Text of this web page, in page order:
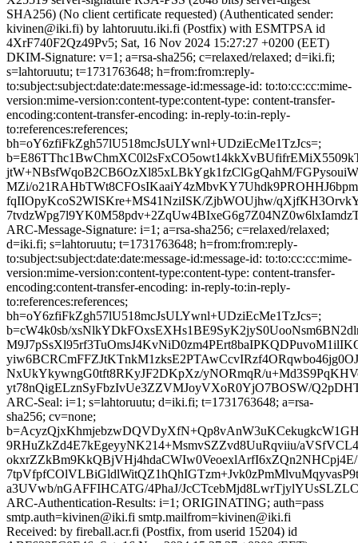
SHA256) (No client certificate requested) (Authenticated sender:
kivinen@iki.fi) by lahtoruutu.iki.fi (Postfix) with ESMTPSA id
4XrF740F2Qz49Pv5; Sat, 16 Nov 2024 15:27:27 +0200 (EET)
DKIM-Signature: v=1; a=rsa-sha256; c=relaxed/relaxed; d=iki.fi;
s=lahtoruutu; t=1731763648; h=from:from:reply-
to:subject:subject:date:date:message-id:message-id: to:to:cc:cc:mime-
version:mime-version:content-type:content-type: content-transfer-
encoding:content-transfer-encoding: in-reply-to:in-reply-
to:references:references;
bh=oY6zfiFkZgh57lU518mcJsULYwnl+UDziEcMe1TzJcs=;
jtW+NBsfWqoB2CB6OzXl85xLBkYgk1fzClGgQahM/
MZi/
fqIIOpyKcoS2WISKre+MS41NziISK/ZjbWOUjhw/
ARC-Message-Signature: i=1; a=rsa-sha256; c=relaxed/relaxed;
d=iki.fi; s=lahtoruutu; t=1731763648; h=from:from:reply-
to:subject:subject:date:date:message-id:message-id: to:to:cc:cc:mime-
version:mime-version:content-type:content-type: content-transfer-
encoding:content-transfer-encoding: in-reply-to:in-reply-
to:references:references;
bh=oY6zfiFkZgh57lU518mcJsULYwnl+UDziEcMe1TzJcs=;
b=cW4k0sb/
NxUkYkywngG0tft8RKyJF2DKpXz/yNORmqR/
yt78nQigELznSyFbzIvUe3ZZVMJoyVXoR0YjO7BOSW/
ARC-Seal: i=1; s=lahtoruutu; d=iki.fi; t=1731763648; a=rsa-
sha256; cv=none;
9RHuZkZd4E7kEgeyyNK214+MsmvSZZvd8UuRqviiu/
a3UVwb/nGAFFIHCATG/4PhaJ/
ARC-Authentication-Results: i=1; ORIGINATING; auth=pass
smtp.auth=kivinen@iki.fi smtp.mailfrom=kivinen@iki.fi
Received: by fireball.acr.fi (Postfix, from userid 15204) id